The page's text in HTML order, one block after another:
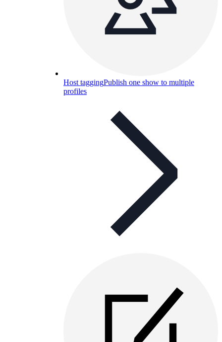
Host taggingPublish one show to multiple
profiles